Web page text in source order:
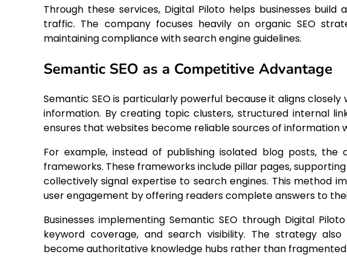
Through these services, Digital Piloto helps businesses
traffic. The company focuses heavily on organic SEO
maintaining compliance with search engine guidelines.
Semantic SEO as a Competitive Advantage
Semantic SEO is particularly powerful because it aligns
information. By creating topic clusters, structured internal
ensures that websites become reliable sources of information
For example, instead of publishing isolated blog posts, the
frameworks. These frameworks include pillar pages,
collectively signal expertise to search engines. This method
user engagement by offering readers complete answers to
Businesses implementing Semantic SEO through Digital
keyword coverage, and search visibility. The strategy
become authoritative knowledge hubs rather than